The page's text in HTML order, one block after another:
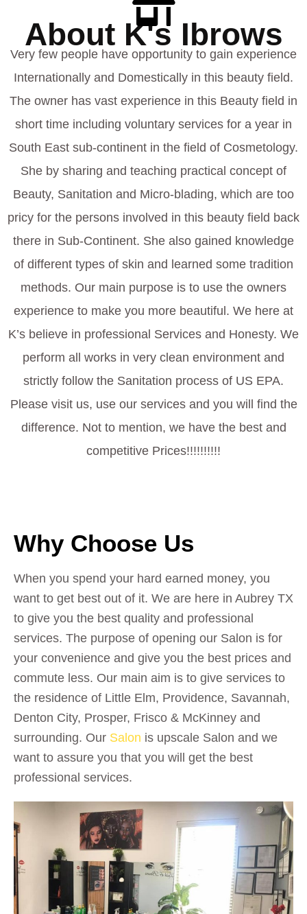
About K's Ibrows
Very few people have opportunity to gain experience
Internationally and Domestically in this beauty field.
The owner has vast experience in this Beauty field in
short time including voluntary services for a year in
South East sub-continent in the field of Cosmetology.
She by sharing and teaching practical concept of
Beauty, Sanitation and Micro-blading, which are too
pricy for the persons involved in this beauty field back
there in Sub-Continent. She also gained knowledge
of different types of skin and learned some tradition
methods. Our main purpose is to use the owners
experience to make you more beautiful. We here at
K’s believe in professional Services and Honesty. We
perform all works in very clean environment and
strictly follow the Sanitation process of US EPA.
Please visit us, use our services and you will find the
difference. Not to mention, we have the best and
competitive Prices!!!!!!!!!!
Why Choose Us
When you spend your hard earned money, you
want to get best out of it. We are here in Aubrey TX
to give you the best quality and professional
services. The purpose of opening our Salon is for
your convenience and give you the best prices and
commute less. Our main aim is to give services to
the residence of Little Elm, Providence, Savannah,
Denton City, Prosper, Frisco & McKinney and
surrounding. Our Salon is upscale Salon and we
want to assure you that you will get the best
professional services.